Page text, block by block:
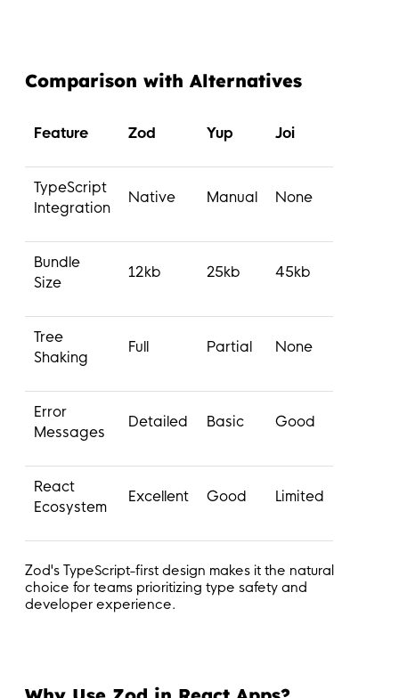
Comparison with Alternatives
Feature Zod Yup Joi
TypeScript
Integration
Native Manual None
Bundle
Size
12kb 25kb 45kb
Tree
Shaking
Full Partial None
Error
Messages
Detailed Basic Good
React
Ecosystem
Excellent Good Limited
Zod's TypeScript-first design makes it the natural
choice for teams prioritizing type safety and
developer experience.